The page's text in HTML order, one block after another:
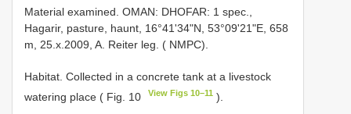
Material examined. OMAN: DHOFAR: 1 spec.,
Hagarir, pasture, haunt, 16°41ʹ34ʺN, 53°09ʹ21ʺE, 658
m, 25.x.2009, A. Reiter leg. ( NMPC).
Habitat. Collected in a concrete tank at a livestock
watering place ( Fig. 10
View Figs 10–11 ).